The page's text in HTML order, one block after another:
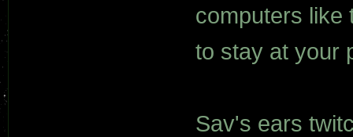
computers like
to stay at your
Sav's ears